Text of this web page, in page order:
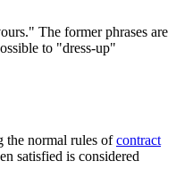
The former phrases are
to "dress-up"
the normal rules ofcontract
satisfied is considered